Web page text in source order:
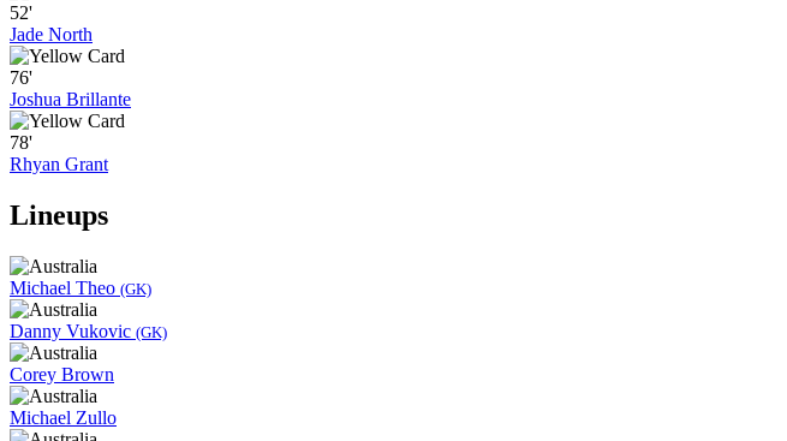
52'
Jade North
76'
Joshua Brillante
78'
Rhyan Grant
Lineups
Michael Theo (GK)
Danny Vukovic (GK)
Corey Brown
Michael Zullo